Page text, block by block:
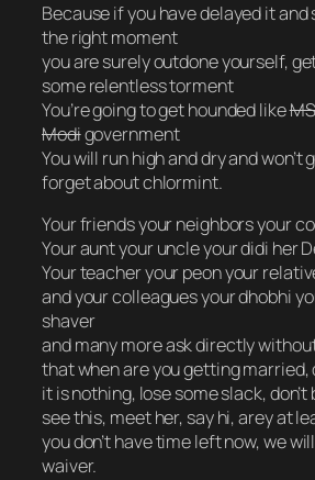
Because if you have delayed it
the right moment
you are surely outdone yourself,
some relentless torment
You’re going to get hounded like
Modigovernment
You will run high and dry and won’t
forget about chlormint.
Your friends your neighbors your
Your aunt your uncle your didi her
Your teacher your peon your
and your colleagues your dhobhi
shaver
and many more ask directly
that when are you getting married,
it is nothing, lose some slack, don’t
see this, meet her, say hi, arey at
you don’t have time left now, we
waiver.